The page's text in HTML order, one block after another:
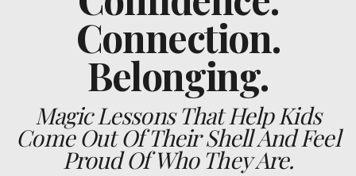
Connection.
Belonging.
Magic Lessons That Help Kids
Come Out Of Their Shell And Feel
Proud Of Who They Are.